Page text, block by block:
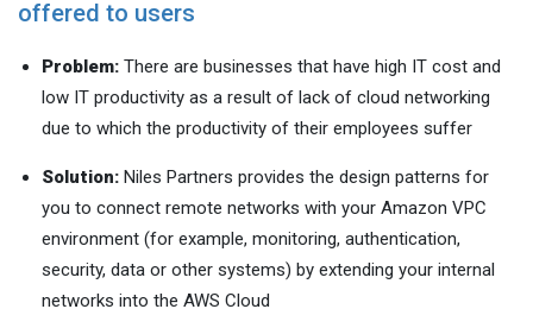
offered to users
Problem: There are businesses that have high IT cost and
low IT productivity as a result of lack of cloud networking
due to which the productivity of their employees suffer
Solution: Niles Partners provides the design patterns for
you to connect remote networks with your Amazon VPC
environment (for example, monitoring, authentication,
security, data or other systems) by extending your internal
networks into the AWS Cloud